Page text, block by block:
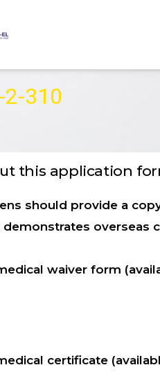
310
this application
should provide a
waiver form
certificate